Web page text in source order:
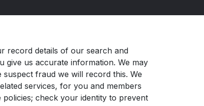
record details of our search and
give us accurate information. We may
fraud we will record this. We
services, for you and members
check your identity to prevent